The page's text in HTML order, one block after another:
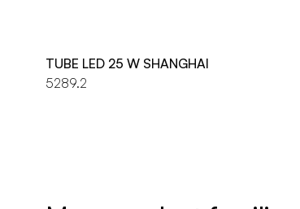
TUBE LED 25 W SHANGHAI
5289.2